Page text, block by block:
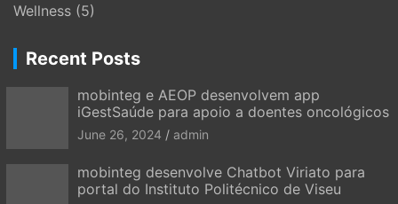
Wellness (5)
Recent Posts
mobinteg e AEOP desenvolvem app
iGestSaúde para apoio a doentes oncológicos
June 26, 2024 admin
mobinteg desenvolve Chatbot Viriato para
portal do Instituto Politécnico de Viseu